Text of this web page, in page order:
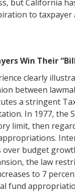
but California
to taxpayer
Win Their
clearly
between
a stringent
In 1977, the
limit, then
over budget
the law
to 7
fund